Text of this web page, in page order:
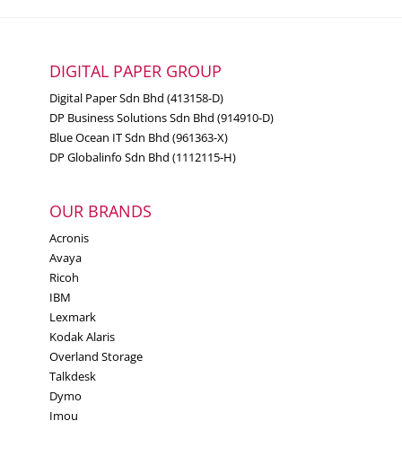
DIGITAL PAPER GROUP
Digital Paper Sdn Bhd (413158-D)
DP Business Solutions Sdn Bhd (914910-D)
Blue Ocean IT Sdn Bhd (961363-X)
DP Globalinfo Sdn Bhd (1112115-H)
OUR BRANDS
Acronis
Avaya
Ricoh
IBM
Lexmark
Kodak Alaris
Overland Storage
Talkdesk
Dymo
Imou